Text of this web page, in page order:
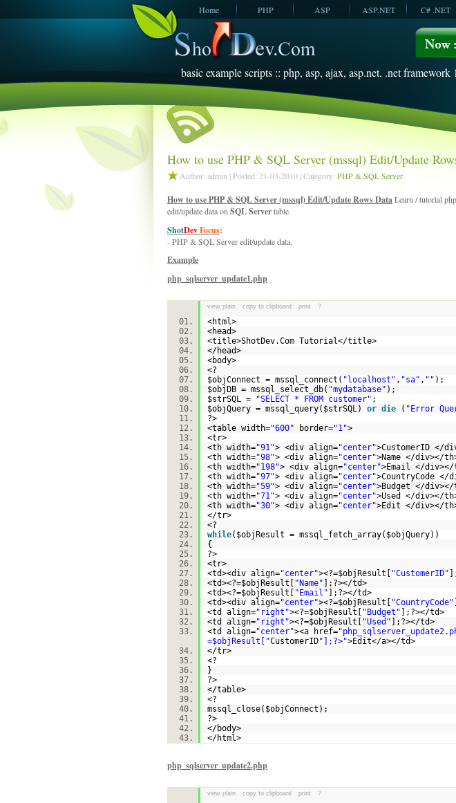
Home PHP ASP ASP.NET C# .NET
JavaScript
basic example scripts :: php, asp, ajax, asp.net, .net
How to use PHP & SQL Server (mssql) Edit/Update
Author: admin | Posted: 21-03-2010 | Category: PHP & SQL Server
How to use PHP & SQL Server (mssql) Edit/Update Rows DataLearn / tutorial
edit/update data on SQL Servertable.
ShotDevFocus:
- PHP & SQL Server edit/update data.
Example
php_sqlserver_update1.php
view plain copy to clipboard print ?
<html>
<head>
<title>ShotDev.Com Tutorial</title>
</head>
<body>
<?
$objConnect = mssql_connect( "localhost" , "sa" , "" );
$objDB = mssql_select_db( "mydatabase" );
$strSQL = "SELECT * FROM customer" ;
$objQuery = mssql_query( $strSQL) or die ( "Error
?>
<table width="600" border="1">
<tr>
<th width="91"> <div align="center">CustomerID </
<th width="98"> <div align="center">Name </div></
<th width="198"> <div align="center">Email </
<th width="97"> <div align="center">CountryCode
<th width="59"> <div align="center">Budget </
<th width="71"> <div align="center">Used </div></
<th width="30"> <div align="center">Edit </div></
</tr>
<?
while( $objResult = mssql_fetch_array( $objQuery))
{
?>
<tr>
<td><div align="center"><?=$objResult "CustomerID"
<td><?=$objResult "Name" ];?></td>
<td><?=$objResult "Email" ];?></td>
<td><div align="center"><?=$objResult "CountryCode"
<td align="right"><?=$objResult "Budget" ];?></td>
<td align="right"><?=$objResult "Used" ];?></td>
<td align="center"><a href=
=$objResult["CustomerID"];?>">Edit</a></td>
</tr>
<?
}
?>
</table>
<?
mssql_close( $objConnect );
?>
</body>
</html>
php_sqlserver_update2.php
view plain copy to clipboard print ?